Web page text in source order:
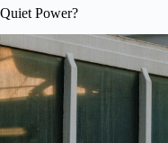
Quiet Power?